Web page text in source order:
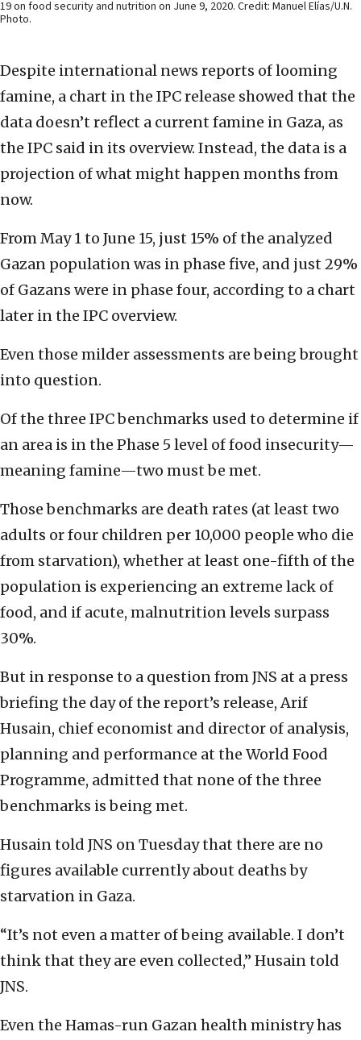
19 on food security and nutrition on June 9, 2020. Credit: Manuel Elías/U.N.
Photo.
Despite international news reports of looming
famine, a chart in the IPC release showed that the
data doesn’t reflect a current famine in Gaza, as
the IPC said in its overview. Instead, the data is a
projection of what might happen months from
now.
From May 1 to June 15, just 15% of the analyzed
Gazan population was in phase five, and just 29%
of Gazans were in phase four, according to a chart
later in the IPC overview.
Even those milder assessments are being brought
into question.
Of the three IPC benchmarks used to determine if
an area is in the Phase 5 level of food insecurity—
meaning famine—two must be met.
Those benchmarks are death rates (at least two
adults or four children per 10,000 people who die
from starvation), whether at least one-fifth of the
population is experiencing an extreme lack of
food, and if acute, malnutrition levels surpass
30%.
But in response to a question from JNS at a press
briefing the day of the report’s release, Arif
Husain, chief economist and director of analysis,
planning and performance at the World Food
Programme, admitted that none of the three
benchmarks is being met.
Husain told JNS on Tuesday that there are no
figures available currently about deaths by
starvation in Gaza.
“It’s not even a matter of being available. I don’t
think that they are even collected,” Husain told
JNS.
Even the Hamas-run Gazan health ministry has